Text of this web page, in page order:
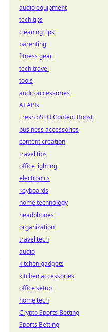
audio equipment
tech tips
cleaning tips
parenting
fitness gear
tech travel
tools
audio accessories
AI APIs
Fresh pSEO Content Boost
business accessories
content creation
travel tips
office lighting
electronics
keyboards
home technology
headphones
organization
travel tech
audio
kitchen gadgets
kitchen accessories
office setup
home tech
Crypto Sports Betting
Sports Betting